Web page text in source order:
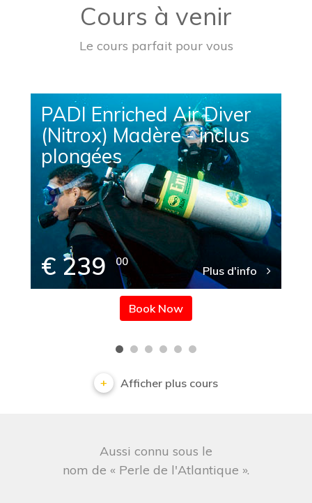
Cours à venir
Le cours parfait pour vous
PADI Enriched Air Diver
(Nitrox) Madère - inclus
plongées
€ 239 00
Plus d'info
Book Now
Afficher plus cours
Aussi connu sous le
nom de « Perle de l'Atlantique ».